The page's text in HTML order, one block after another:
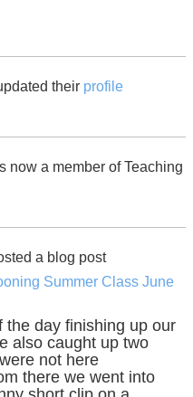
their profile
now a member of Teaching
a blog post
Summer Class June
the day finishing up our
also caught up two
not here
there we went into